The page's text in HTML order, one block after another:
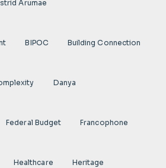
Arumae
BIPOC Building Connection
Danya
Federal Budget Francophone
Healthcare Heritage